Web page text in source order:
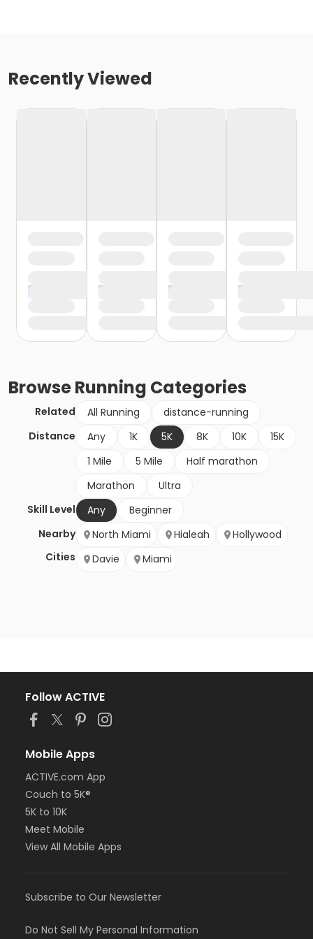
Recently Viewed
BrowseRunning Categories
Related All Running
distance-running
Distance
Any 1K 5K 8K 10K
15K
1 Mile
5 Mile
Half marathon
Marathon
Ultra
Skill Level
Any
Beginner
Nearby
Cities
North Miami Hialeah
Hollywood
Davie
Miami
Follow ACTIVE
Mobile Apps
ACTIVE.com App
Couch to 5K®
5K to 10K
Meet Mobile
View All Mobile Apps
Subscribe to Our Newsletter
Do Not Sell My Personal Information